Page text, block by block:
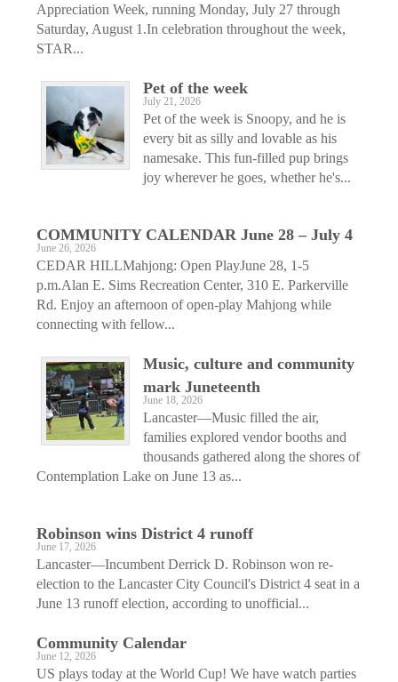
Appreciation Week, running Monday, July 27 through
Saturday, August 1.In celebration throughout the week,
STAR...
Pet of the week
July 21, 2026
Pet of the week is Snoopy, and he is
every bit as silly and lovable as his
namesake. This fun-filled pup brings
joy wherever he goes, whether he's...
COMMUNITY CALENDAR June 28 – July 4
June 26, 2026
CEDAR HILLMahjong: Open PlayJune 28, 1-5
p.m.Alan E. Sims Recreation Center, 310 E. Parkerville
Rd. Enjoy an afternoon of open-play Mahjong while
connecting with fellow...
Music, culture and community
mark Juneteenth
June 18, 2026
Lancaster—Music filled the air,
families explored vendor booths and
thousands gathered along the shores of
Contemplation Lake on June 13 as...
Robinson wins District 4 runoff
June 17, 2026
Lancaster—Incumbent Derrick D. Robinson won re-
election to the Lancaster City Council's District 4 seat in a
June 13 runoff election, according to unofficial...
Community Calendar
June 12, 2026
US plays today at the World Cup! We have watch parties